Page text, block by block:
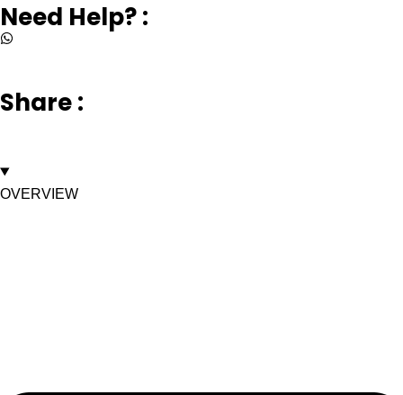
Need Help? :
+917669003232
Share :
OVERVIEW